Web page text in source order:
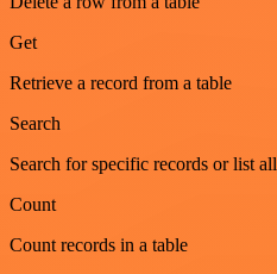
Get
Retrieve a record from a table
Search
Search for specific records or list all
Count
Count records in a table